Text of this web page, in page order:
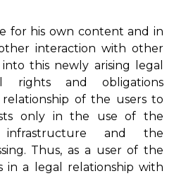
for his own content and in
interaction with other
this newly arising legal
rights and obligations
of the users to
only in the use of the
infrastructure and the
Thus, as a user of the
in a legal relationship with